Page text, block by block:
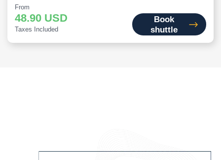
From
48.90 USD
Taxes Included
Book
shuttle